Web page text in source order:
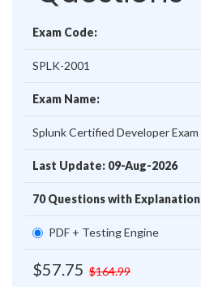
Exam Code:
SPLK-2001
Exam Name:
Splunk Certified Developer Exam
Last Update: 09-Aug-2026
70 Questions with Explanation
PDF + Testing Engine
$57.75 $164.99